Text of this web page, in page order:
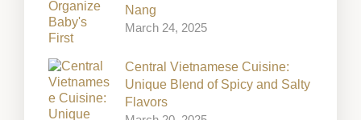
Nang
March 24, 2025
Central Vietnamese Cuisine:
Unique Blend of Spicy and Salty
Flavors